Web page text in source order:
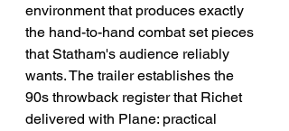
environment that produces exactly
the hand-to-hand combat set pieces
that Statham's audience reliably
wants. The trailer establishes the
90s throwback register that Richet
delivered with Plane: practical